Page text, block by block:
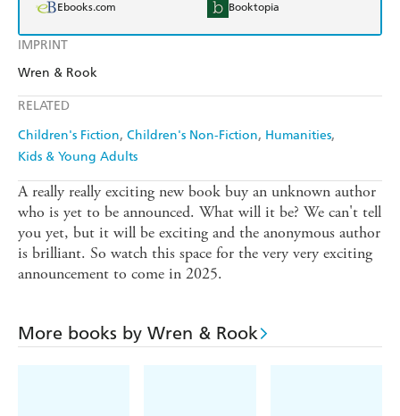
IMPRINT
Wren & Rook
RELATED
Children's Fiction Children's Non-Fiction Humanities
Kids & Young Adults
Ebooks.com Booktopia
A really really exciting new book buy an unknown author
who is yet to be announced. What will it be? We can't tell
you yet, but it will be exciting and the anonymous author
is brilliant. So watch this space for the very very exciting
announcement to come in 2025.
More books by Wren & Rook